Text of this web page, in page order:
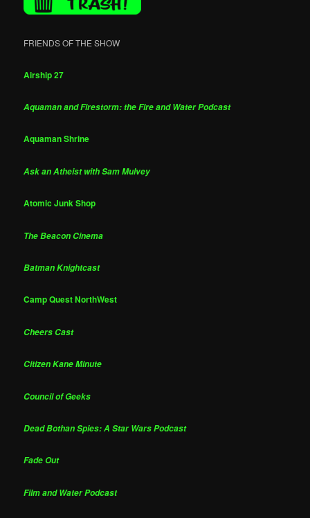
FRIENDS OF THE SHOW
Airship 27
Aquaman and Firestorm: the Fire and Water Podcast
Aquaman Shrine
Ask an Atheist with Sam Mulvey
Atomic Junk Shop
The Beacon Cinema
Batman Knightcast
Camp Quest NorthWest
Cheers Cast
Citizen Kane Minute
Council of Geeks
Dead Bothan Spies: A Star Wars Podcast
Fade Out
Film and Water Podcast